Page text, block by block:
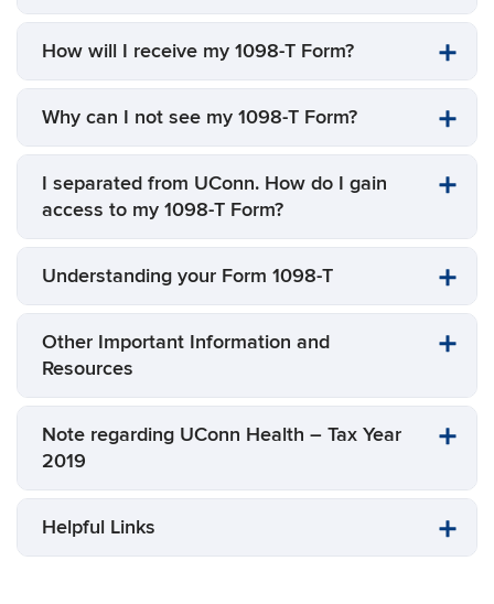
How will I receive my 1098-T Form?
Why can I not see my 1098-T Form?
I separated from UConn. How do I gain
access to my 1098-T Form?
Understanding your Form 1098-T
Other Important Information and
Resources
Note regarding UConn Health – Tax Year
2019
Helpful Links